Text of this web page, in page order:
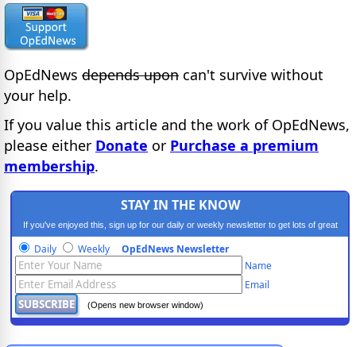
OpEdNews depends upon can't survive without
your help.
If you value this article and the work of OpEdNews,
please either Donate or Purchase a premium
membership.
STAY IN THE KNOW
If you've enjoyed this, sign up for our daily or weekly newsletter to get lots of great
progressive content.
Daily Weekly OpEdNews Newsletter
Name
Email
(Opens new browser window)